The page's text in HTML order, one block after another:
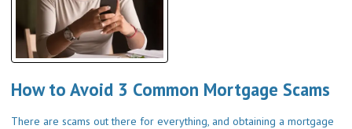
How to Avoid 3 Common Mortgage Scams
There are scams out there for everything, and obtaining a mortgage